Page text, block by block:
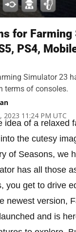
for Farming
PS4,
Simulator 23
terms of consoles.
2023 11:24 PM UTC
idea of a relaxed
the cutesy
of Seasons, we
has all those
you get to drive
newest version,
and is